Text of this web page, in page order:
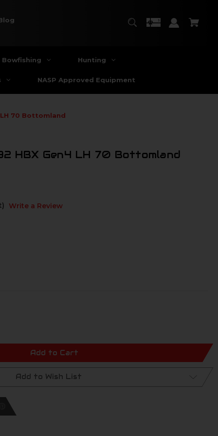
Bowfishing Hunting
NASP Approved Equipment
LH 70 Bottomland
HBX Gen4 LH 70 Bottomland
Write a Review
Add to Cart
Add to Wish List